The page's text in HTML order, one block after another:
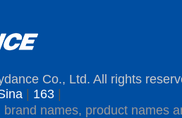
Co., Ltd. All rights
163
names, product names